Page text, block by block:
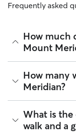
Frequently asked
How much
Mount
The average
Rover is $16.05
sitters set their
and availability.
Rover makes
long as your
see before you
How many
Meridian?
As of August
Dog Walking
see which
What is the
walk and a